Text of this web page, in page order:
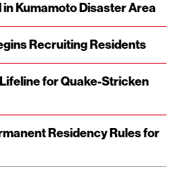
Kumamoto Disaster Area
Recruiting Residents
for Quake-Stricken
Residency Rules for